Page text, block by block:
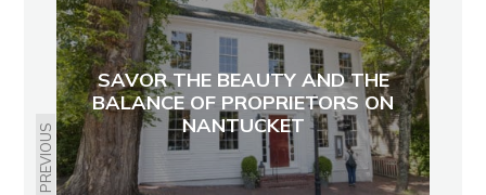
PREVIOUS
SAVOR THE BEAUTY AND THE
BALANCE OF PROPRIETORS ON
NANTUCKET